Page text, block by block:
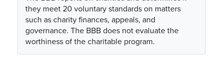
they meet 20 voluntary standards on matters
such as charity finances, appeals, and
governance. The BBB does not evaluate the
worthiness of the charitable program.